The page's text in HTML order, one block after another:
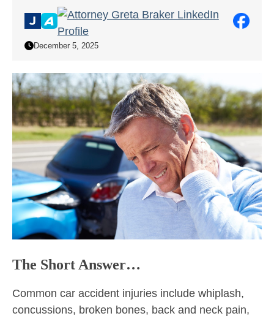
December 5, 2025
The Short Answer…
Common car accident injuries include whiplash,
concussions, broken bones, back and neck pain,